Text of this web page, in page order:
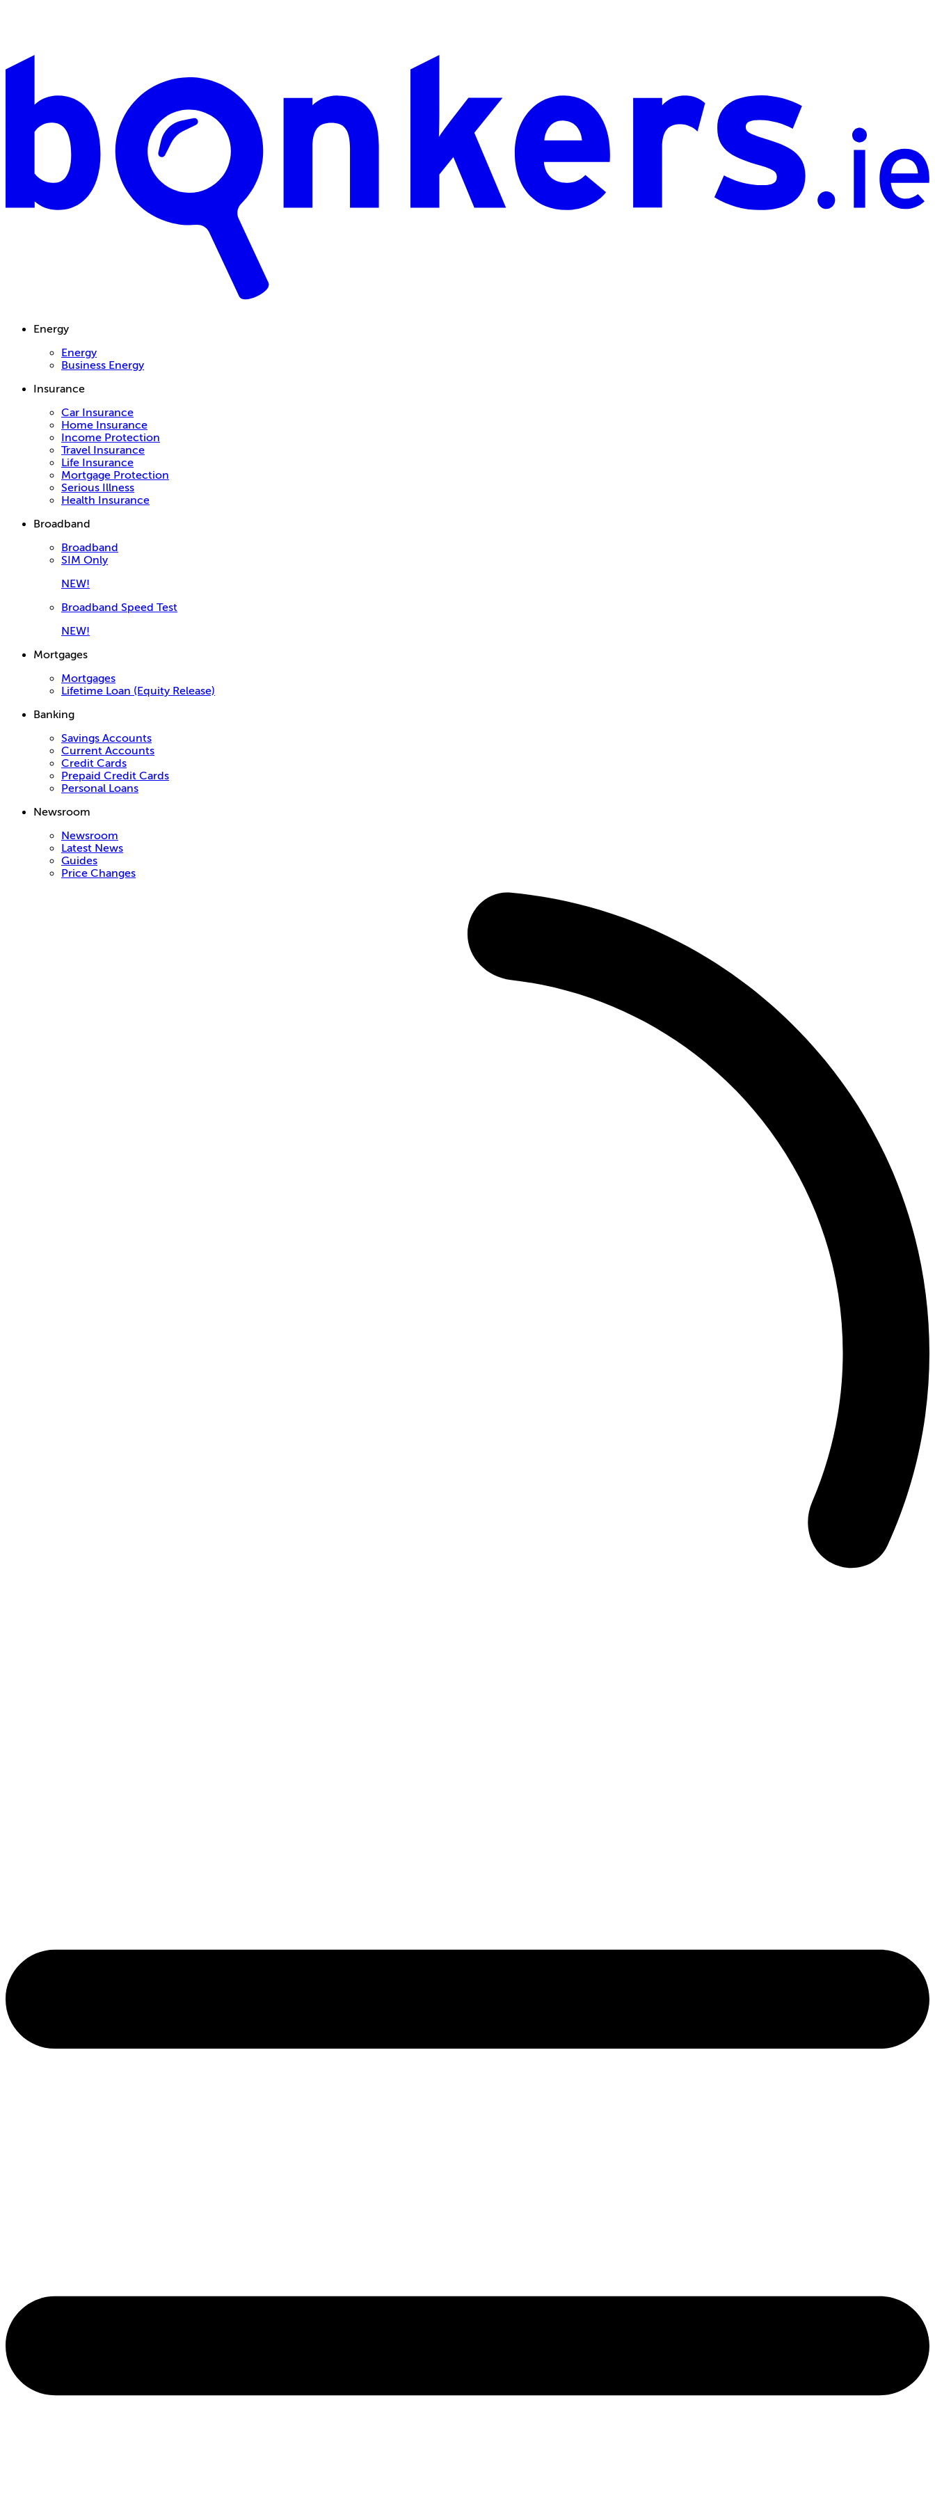
Energy
Energy
Business Energy
Insurance
Car Insurance
Home Insurance
Income Protection
Travel Insurance
Life Insurance
Mortgage Protection
Serious Illness
Health Insurance
Broadband
Broadband
SIM Only
NEW!
Broadband Speed Test
NEW!
Mortgages
Mortgages
Lifetime Loan (Equity Release)
Banking
Savings Accounts
Current Accounts
Credit Cards
Prepaid Credit Cards
Personal Loans
Newsroom
Newsroom
Latest News
Guides
Price Changes